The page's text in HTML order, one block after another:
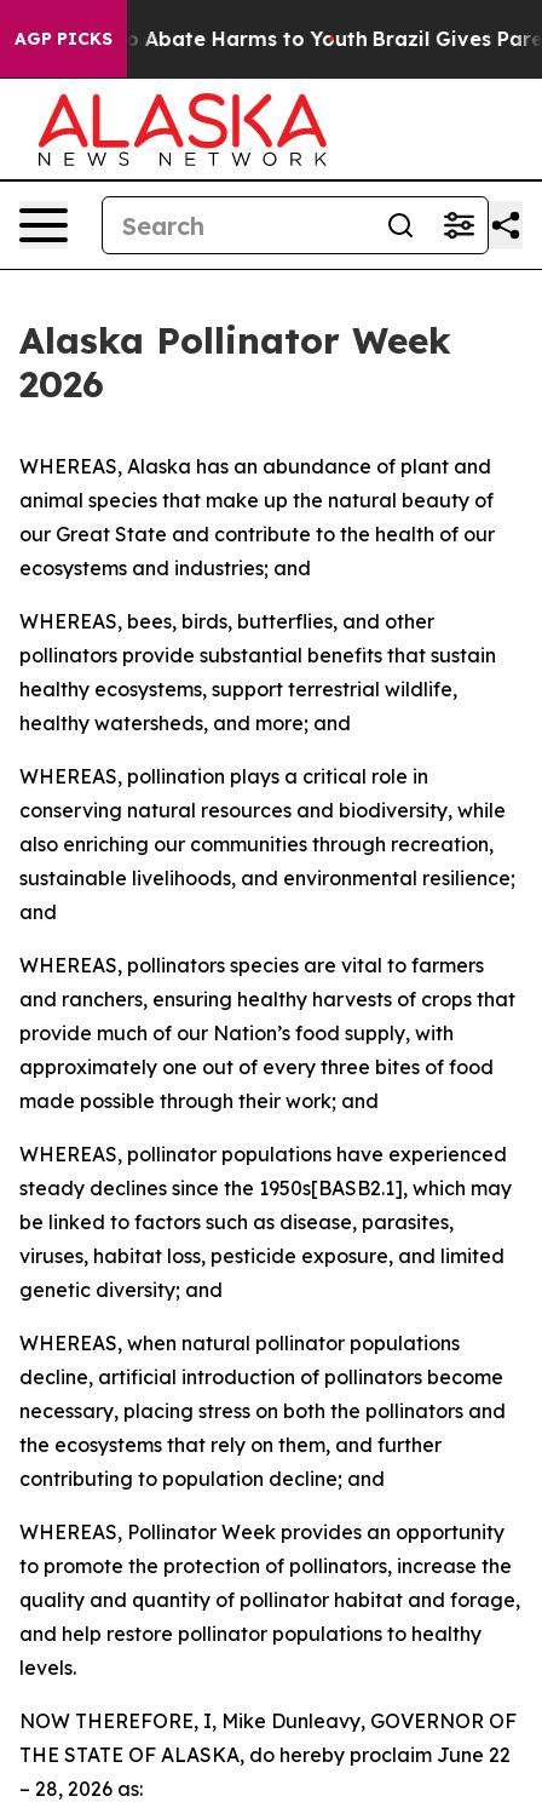
AGP PICKS
Fund to Abate Harms to Youth Brazil Gives
Alaska Pollinator Week
2026
WHEREAS, Alaska has an abundance of plant and
animal species that make up the natural beauty of
our Great State and contribute to the health of our
ecosystems and industries; and
WHEREAS, bees, birds, butterflies, and other
pollinators provide substantial benefits that sustain
healthy ecosystems, support terrestrial wildlife,
healthy watersheds, and more; and
WHEREAS, pollination plays a critical role in
conserving natural resources and biodiversity, while
also enriching our communities through recreation,
sustainable livelihoods, and environmental resilience;
and
WHEREAS, pollinators species are vital to farmers
and ranchers, ensuring healthy harvests of crops that
provide much of our Nation’s food supply, with
approximately one out of every three bites of food
made possible through their work; and
WHEREAS, pollinator populations have experienced
steady declines since the 1950s[BASB2.1], which may
be linked to factors such as disease, parasites,
viruses, habitat loss, pesticide exposure, and limited
genetic diversity; and
WHEREAS, when natural pollinator populations
decline, artificial introduction of pollinators become
necessary, placing stress on both the pollinators and
the ecosystems that rely on them, and further
contributing to population decline; and
WHEREAS, Pollinator Week provides an opportunity
to promote the protection of pollinators, increase the
quality and quantity of pollinator habitat and forage,
and help restore pollinator populations to healthy
levels.
NOW THEREFORE, I, Mike Dunleavy, GOVERNOR OF
THE STATE OF ALASKA, do hereby proclaim June 22
– 28, 2026 as: